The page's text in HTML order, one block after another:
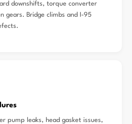
downshifts, torque converter
gears. Bridge climbs and I-95
pump leaks, head gasket issues,